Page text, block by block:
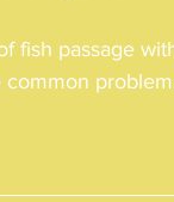
fish passage